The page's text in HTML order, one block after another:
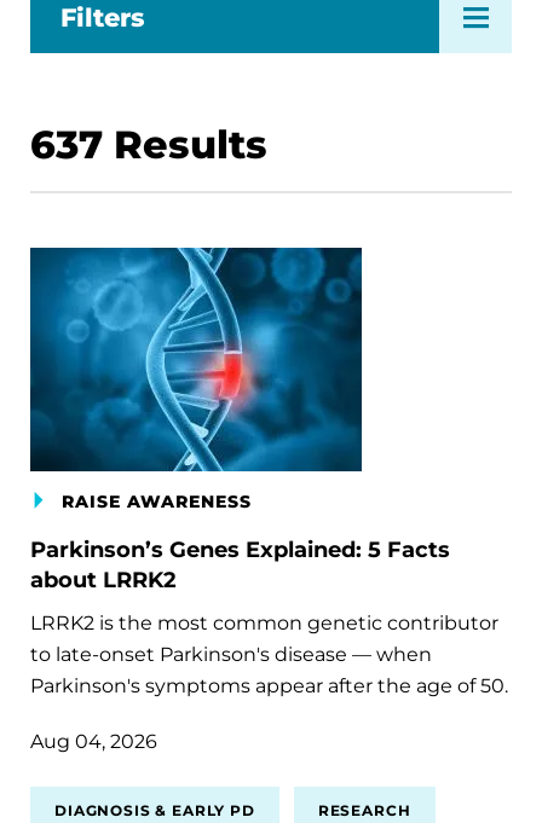
Filters
637 Results
RAISE AWARENESS
Parkinson’s Genes Explained: 5 Facts
about LRRK2
LRRK2 is the most common genetic contributor
to late-onset Parkinson's disease — when
Parkinson's symptoms appear after the age of 50.
Aug 04, 2026
DIAGNOSIS & EARLY PD RESEARCH